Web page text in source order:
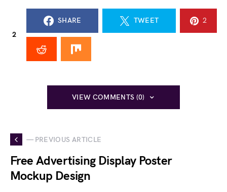
2
SHARE TWEET 2
VIEW COMMENTS (0)
— PREVIOUS ARTICLE
Free Advertising Display Poster
Mockup Design